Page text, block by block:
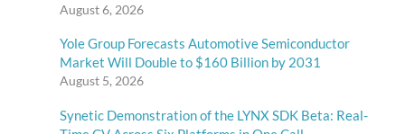
August 6, 2026
Yole Group Forecasts Automotive Semiconductor
Market Will Double to $160 Billion by 2031
August 5, 2026
Synetic Demonstration of the LYNX SDK Beta: Real-